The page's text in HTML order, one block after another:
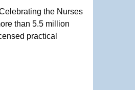
the Nurses
than 5.5 million
practical